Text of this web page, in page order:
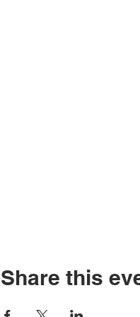
Share this